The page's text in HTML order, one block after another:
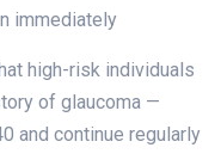
immediately
high-risk individuals
of glaucoma —
and continue regularly